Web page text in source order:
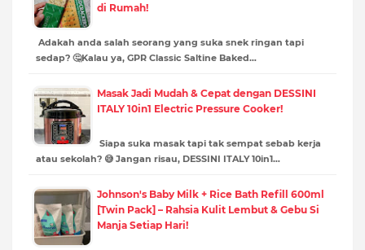
di Rumah!
Adakah anda salah seorang yang suka snek ringan tapi
sedap? 🤔Kalau ya, GPR Classic Saltine Baked…
Masak Jadi Mudah & Cepat dengan DESSINI
ITALY 10in1 Electric Pressure Cooker!
Siapa suka masak tapi tak sempat sebab kerja
atau sekolah? 😅 Jangan risau, DESSINI ITALY 10in1…
Johnson's Baby Milk + Rice Bath Refill 600ml
[Twin Pack] – Rahsia Kulit Lembut & Gebu Si
Manja Setiap Hari!